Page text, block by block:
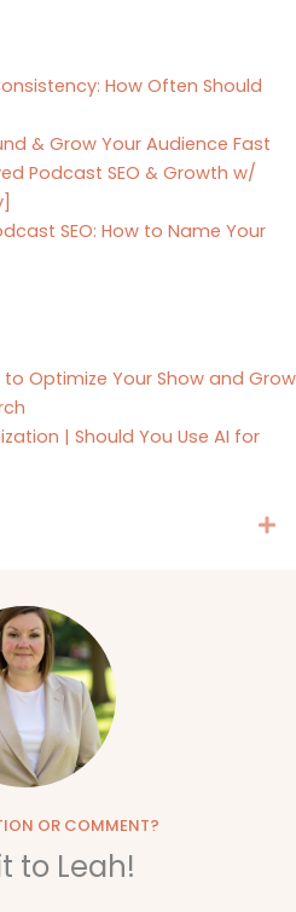
How Often Should
& Grow Your Audience Fast
Podcast SEO & Growth w/
SEO: How to Name Your
to Optimize Your Show and Grow
| Should You Use AI for
OR COMMENT?
to Leah!